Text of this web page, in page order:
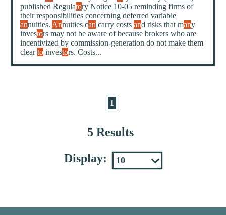
publishedRegulatory Notice 10-05 reminding firms of
their responsibilities concerning deferred variable
annuities. Annuities can carry costsand risks that many
investors may not be aware of because brokers who are
incentivized by commission-generation do not make them
clearto investors. Costs...
5 Results
1
Display: